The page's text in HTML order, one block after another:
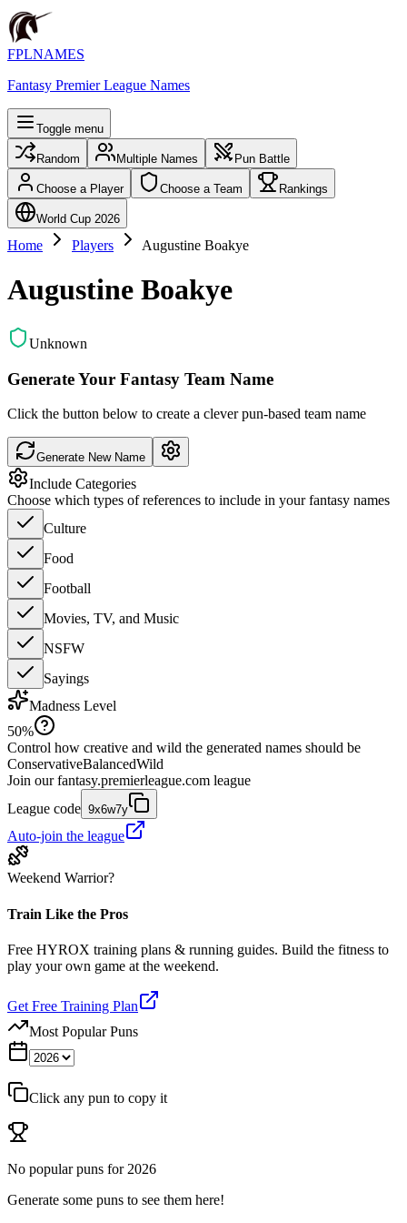
FPLNAMES
Fantasy Premier League Names
Toggle menu
Random Multiple Names Pun Battle
Choose a Player Choose a Team Rankings
World Cup 2026
Home Players Augustine Boakye
Augustine Boakye
Unknown
Generate Your Fantasy Team Name
Click the button below to create a clever pun-based team name
Generate New Name
Include Categories
Choose which types of references to include in your fantasy names
Culture
Food
Football
Movies, TV, and Music
NSFW
Sayings
Madness Level
50%
Control how creative and wild the generated names should be
ConservativeBalancedWild
Join our fantasy.premierleague.com league
League code 9x6w7y
Auto-join the league
Weekend Warrior?
Train Like the Pros
Free HYROX training plans & running guides. Build the fitness to
play your own game at the weekend.
Get Free Training Plan
Most Popular Puns
Click any pun to copy it
No popular puns for 2026
Generate some puns to see them here!